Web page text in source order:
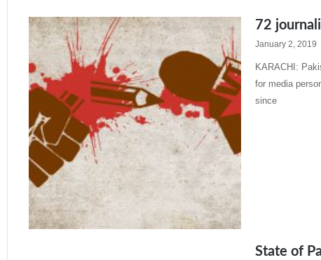
72
January 2, 2019
KARACHI:
for media
since
State of